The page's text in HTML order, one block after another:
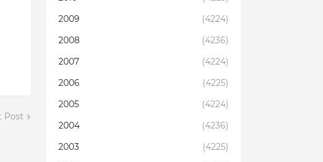
Post
2009
(4224)
2008
(4236)
2007
(4224)
2006
(4225)
2005
(4224)
2004
(4236)
2003
(4225)